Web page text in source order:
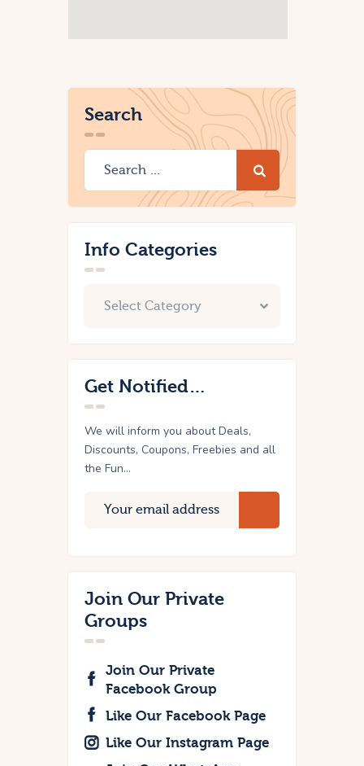
Search
Info Categories
Get Notified…
We will inform you about Deals,
Discounts, Coupons, Freebies and all
the Fun...
Join Our Private
Groups
Join Our Private
Facebook Group
Like Our Facebook Page
Like Our Instagram Page